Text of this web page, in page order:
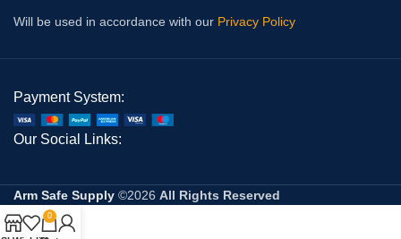
Will be used in accordance with our Privacy Policy
Payment System:
Our Social Links:
Arm Safe Supply ©2026 All Rights Reserved
0